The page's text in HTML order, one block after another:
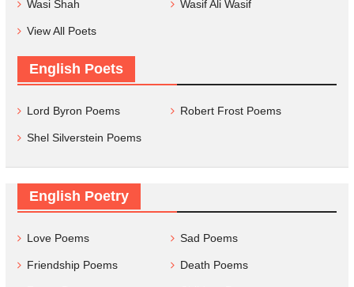
Wasi Shah Wasif Ali Wasif
View All Poets
English Poets
Lord Byron Poems Robert Frost Poems
Shel Silverstein Poems
English Poetry
Love Poems Sad Poems
Friendship Poems Death Poems